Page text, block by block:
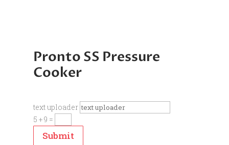
Pronto SS Pressure
Cooker
text uploader
5 + 9 =
Submit